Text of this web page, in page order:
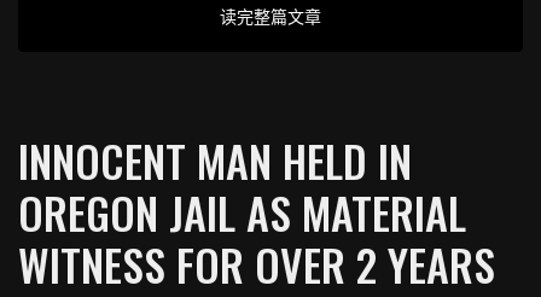
读完整篇文章
INNOCENT MAN HELD IN
OREGON JAIL AS MATERIAL
WITNESS FOR OVER 2 YEARS